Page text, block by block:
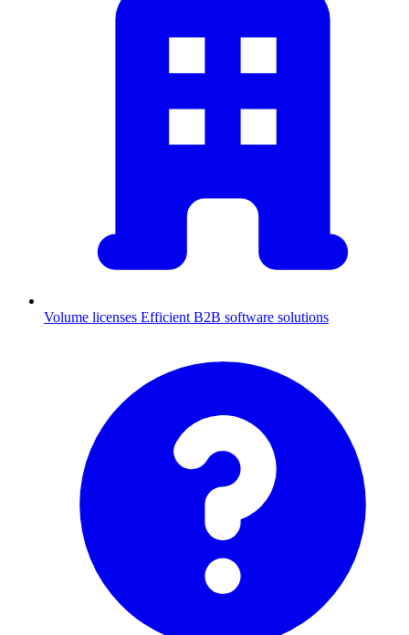
Volume licenses Efficient B2B software solutions